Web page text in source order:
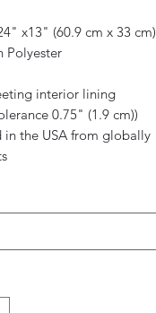
x13" (60.9 cm x 33 cm)
Polyester
interior lining
0.75" (1.9 cm))
in the USA from globally